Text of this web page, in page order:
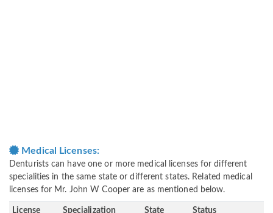
Medical Licenses:
Denturists can have one or more medical licenses for different
specialities in the same state or different states. Related medical
licenses for Mr. John W Cooper are as mentioned below.
License Specialization State Status